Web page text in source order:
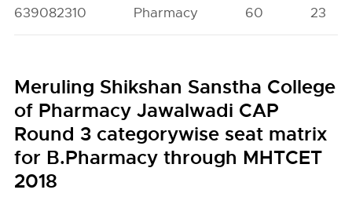
639082310 Pharmacy 60 23
Meruling Shikshan Sanstha College
of Pharmacy Jawalwadi CAP
Round 3 categorywise seat matrix
for B.Pharmacy through MHTCET
2018